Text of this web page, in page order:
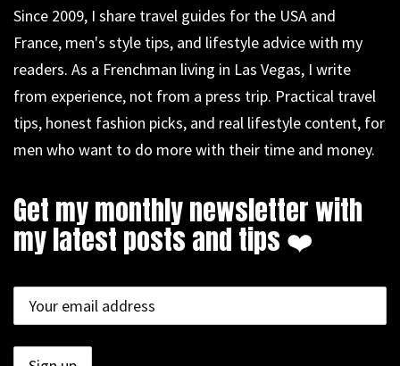
Since 2009, I share travel guides for the USA and
France, men's style tips, and lifestyle advice with my
readers. As a Frenchman living in Las Vegas, I write
from experience, not from a press trip. Practical travel
tips, honest fashion picks, and real lifestyle content, for
men who want to do more with their time and money.
Get my monthly newsletter with
my latest posts and tips ❤️